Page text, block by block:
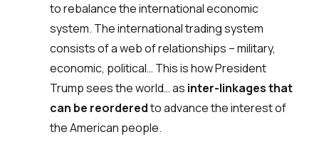
to rebalance the international economic
system. The international trading system
consists of a web of relationships – military,
economic, political… This is how President
Trump sees the world… as inter-linkages that
can be reorderedto advance the interest of
the American people.